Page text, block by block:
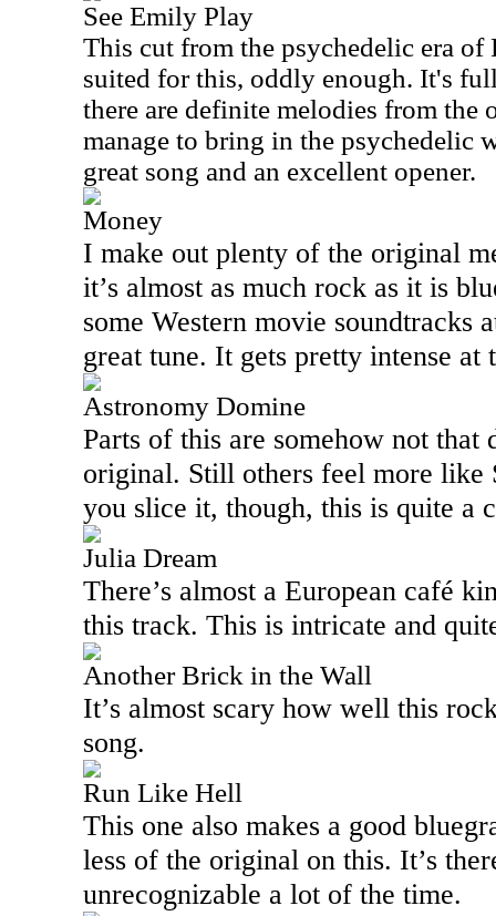
See Emily Play
This cut from the psychedelic era
suited for this, oddly enough. It's
there are definite melodies from the
manage to bring in the psychedelic
great song and an excellent opener.
Money
I make out plenty of the original
it’s almost as much rock as it is
some Western movie soundtracks
great tune. It gets pretty intense at
Astronomy Domine
Parts of this are somehow not
original. Still others feel more like
you slice it, though, this is quite a
Julia Dream
There’s almost a European café
this track. This is intricate and
Another Brick in the Wall
It’s almost scary how well this
song.
Run Like Hell
This one also makes a good
less of the original on this. It’s
unrecognizable a lot of the time.